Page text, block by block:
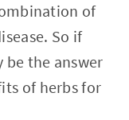
of
So if
be the answer
of herbs for